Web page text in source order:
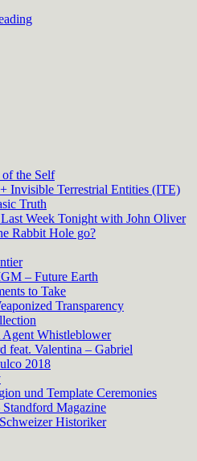
the Self
Invisible Terrestrial Entities (ITE)
Truth
Week Tonight with John Oliver
Rabbit Hole go?
– Future Earth
to Take
Transparency
Whistleblower
feat. Valentina – Gabriel
2018
und Template Ceremonies
Magazine
Historiker